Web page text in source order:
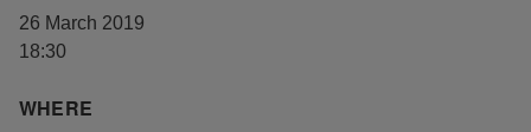
26 March 2019
18:30
WHERE